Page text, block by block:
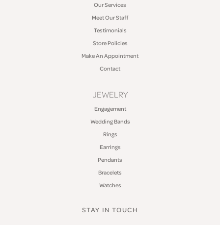
Our Services
Meet Our Staff
Testimonials
Store Policies
Make An Appointment
Contact
JEWELRY
Engagement
Wedding Bands
Rings
Earrings
Pendants
Bracelets
Watches
STAY IN TOUCH